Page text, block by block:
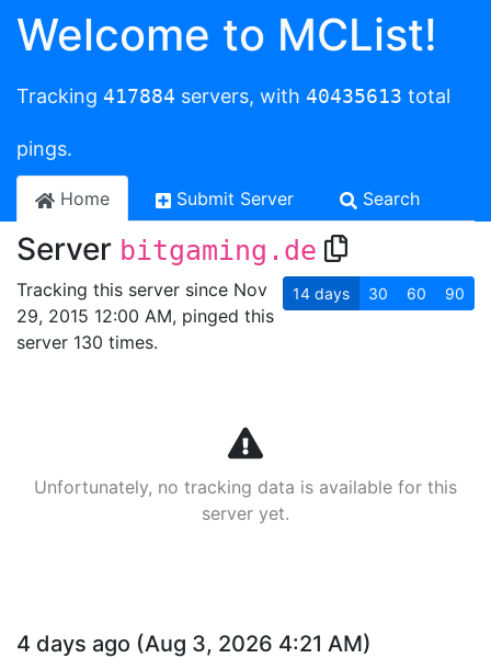
Welcome to MCList!
Tracking 417884 servers, with 40435613 total
pings.
Home Submit Server Search
Server bitgaming.de
Tracking this server since Nov
29, 2015 12:00 AM, pinged this
server 130 times.
14 days 30 60 90
Unfortunately, no tracking data is available for this
server yet.
4 days ago (Aug 3, 2026 4:21 AM)